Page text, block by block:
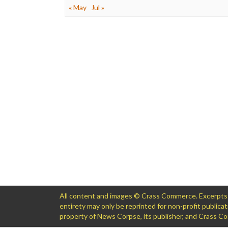
« May Jul »
All content and images © Crass Commerce.
entirety may only be reprinted for non-profit
property of News Corpse, its publisher, and Crass